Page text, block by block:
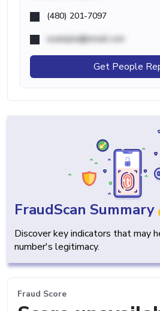
(480) 201-7097
example@email.com
Get People
FraudScan Summary
Discover key indicators that may
number's legitimacy.
Fraud Score